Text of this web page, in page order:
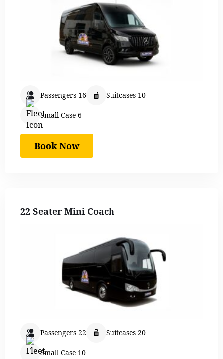
Passengers 16 Suitcases 10
Small Case 6
Book Now
22 Seater Mini Coach
Passengers 22 Suitcases 20
Small Case 10